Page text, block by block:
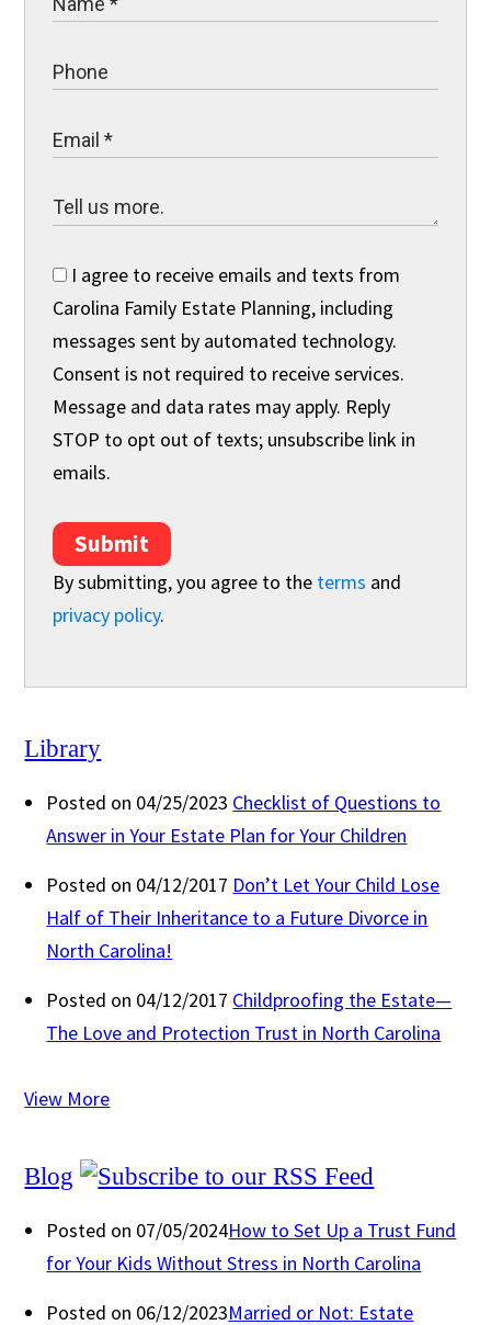
I agree to receive emails and texts from
Carolina Family Estate Planning, including
messages sent by automated technology.
Consent is not required to receive services.
Message and data rates may apply. Reply
STOP to opt out of texts; unsubscribe link in
emails.
Submit
By submitting, you agree to the terms and
privacy policy.
Library
Posted on 04/25/2023 Checklist of Questions to
Answer in Your Estate Plan for Your Children
Posted on 04/12/2017 Don’t Let Your Child Lose
Half of Their Inheritance to a Future Divorce in
North Carolina!
Posted on 04/12/2017 Childproofing the Estate—
The Love and Protection Trust in North Carolina
View More
Blog
Posted on 07/05/2024How to Set Up a Trust Fund
for Your Kids Without Stress in North Carolina
Posted on 06/12/2023Married or Not: Estate